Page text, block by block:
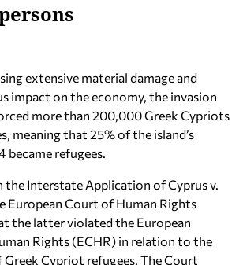
extensive material damage and
impact on the economy, the invasion
more than 200,000 Greek Cypriots
meaning that 25% of the island’s
became refugees.
the Interstate Application of Cyprus v.
European Court of Human Rights
the latter violated the European
Rights (ECHR) in relation to the
Cypriot refugees. The Court